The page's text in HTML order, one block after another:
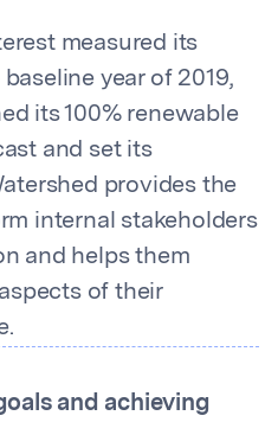
measured its
year of 2019,
its 100% renewable
and set its
provides the
internal stakeholders
and helps them
of their
and achieving